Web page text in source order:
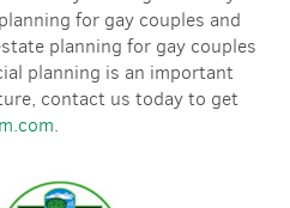
for gay couples and
planning for gay couples
planning is an important
contact us today to get
.